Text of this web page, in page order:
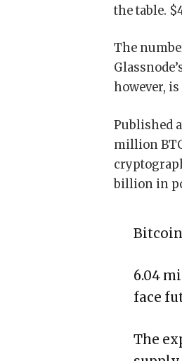
the table.
The
however,
Published
million
billion in
Bitcoin
6.04
face
The